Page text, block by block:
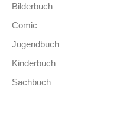
Bilderbuch
Comic
Jugendbuch
Kinderbuch
Sachbuch